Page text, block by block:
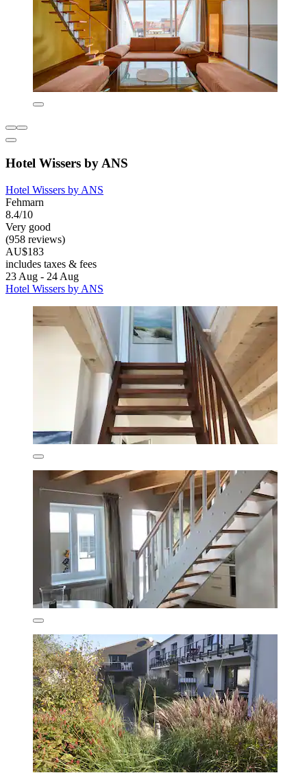
Hotel Wissers by ANS
Hotel Wissers by ANS
Fehmarn
8.4/10
Very good
(958 reviews)
AU$183
includes taxes & fees
23 Aug - 24 Aug
Hotel Wissers by ANS